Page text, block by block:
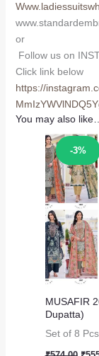
or
Follow us on
Click link below
https://
You may also
-3%
Sale!
MUSAFIR
Dupatta)
Set of 8 Pcs